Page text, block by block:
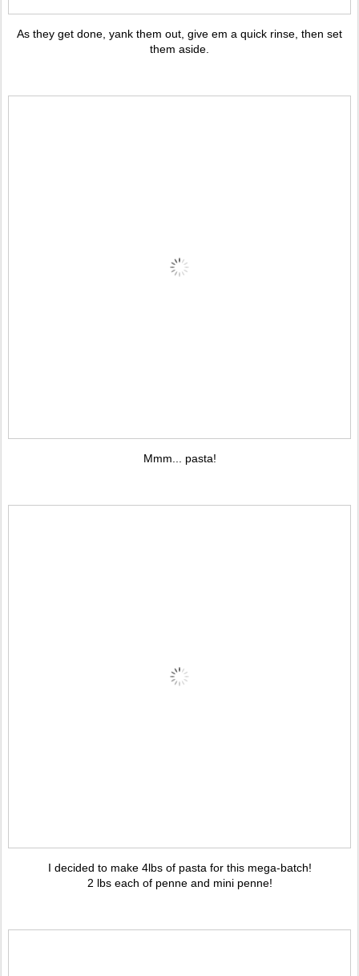
As they get done, yank them out, give em a quick rinse, then set
them aside.
Mmm... pasta!
I decided to make 4lbs of pasta for this mega-batch!
2 lbs each of penne and mini penne!